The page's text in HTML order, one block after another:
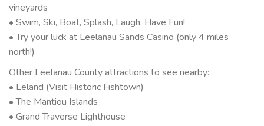
vineyards
• Swim, Ski, Boat, Splash, Laugh, Have Fun!
• Try your luck at Leelanau Sands Casino (only 4 miles
north!)
Other Leelanau County attractions to see nearby:
• Leland (Visit Historic Fishtown)
• The Mantiou Islands
• Grand Traverse Lighthouse